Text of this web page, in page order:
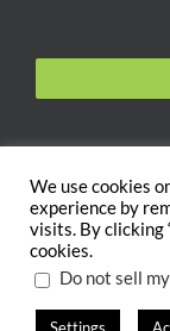
Copyright
WELFARE
We use cookies
experience by
visits. By clicking
cookies.
Do not sell